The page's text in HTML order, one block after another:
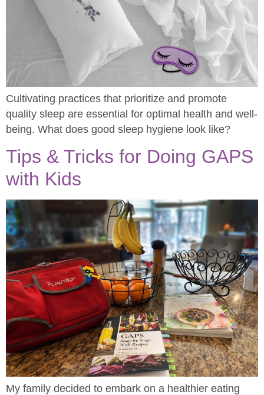
Cultivating practices that prioritize and promote
quality sleep are essential for optimal health and well-
being. What does good sleep hygiene look like?
Tips & Tricks for Doing GAPS
with Kids
My family decided to embark on a healthier eating